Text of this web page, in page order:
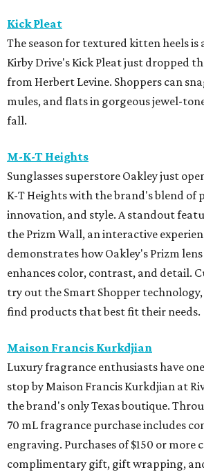
Kick Pleat
The season for textured kitten heels is
Kirby Drive's Kick Pleat just dropped
from Herbert Levine. Shoppers can
mules, and flats in gorgeous jewel-
fall.
M-K-T Heights
Sunglasses superstore Oakley just
K-T Heights with the brand's blend of
innovation, and style. A standout
the Prizm Wall, an interactive
demonstrates how Oakley's Prizm
enhances color, contrast, and detail.
try out the Smart Shopper
find products that best fit their needs.
Maison Francis Kurkdjian
Luxury fragrance enthusiasts have
stop by Maison Francis Kurkdjian at
the brand's only Texas boutique.
70 mL fragrance purchase includes
engraving. Purchases of $150 or more
complimentary gift, gift wrapping,